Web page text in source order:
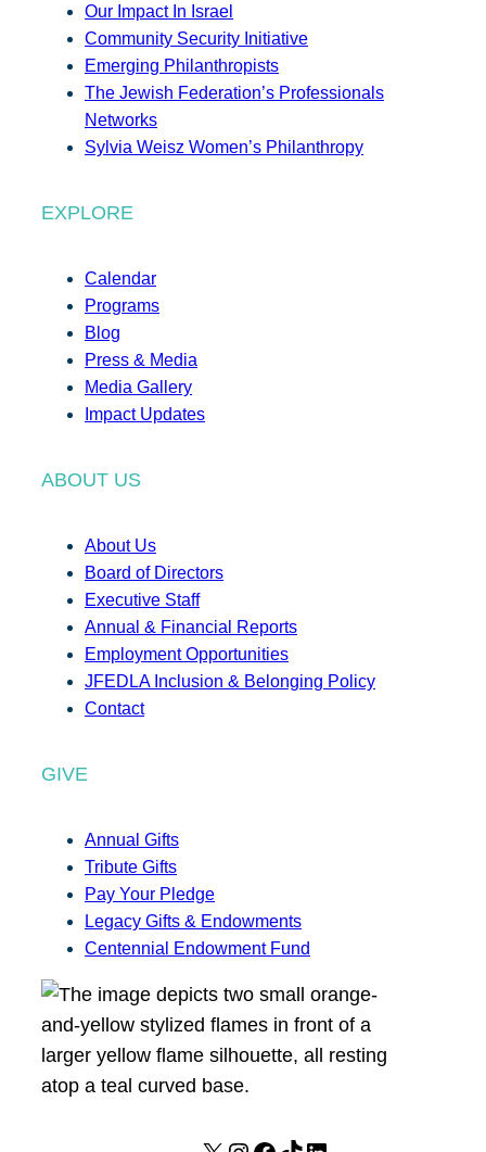
Our Impact In Israel
Community Security Initiative
Emerging Philanthropists
The Jewish Federation’s Professionals
Networks
Sylvia Weisz Women’s Philanthropy
EXPLORE
Calendar
Programs
Blog
Press & Media
Media Gallery
Impact Updates
ABOUT US
About Us
Board of Directors
Executive Staff
Annual & Financial Reports
Employment Opportunities
JFEDLA Inclusion & Belonging Policy
Contact
GIVE
Annual Gifts
Tribute Gifts
Pay Your Pledge
Legacy Gifts & Endowments
Centennial Endowment Fund